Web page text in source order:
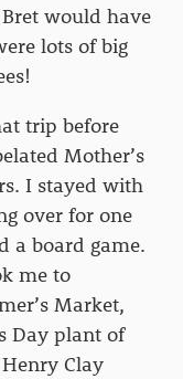
would have
lots of big
trip before
Mother’s
I stayed with
over for one
a board game.
me to
Market,
Day plant of
Clay